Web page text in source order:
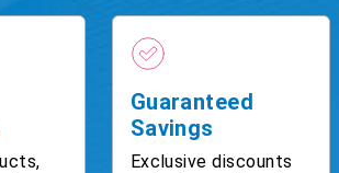
Guaranteed
Savings
Exclusive discounts